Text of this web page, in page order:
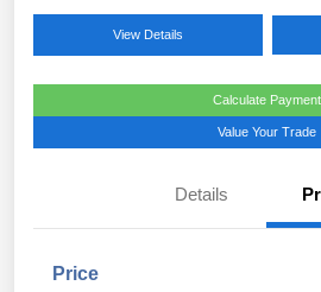
View Details
Calculate Payment
Value Your Trade
Details
Price